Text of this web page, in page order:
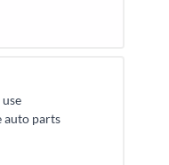
auto parts